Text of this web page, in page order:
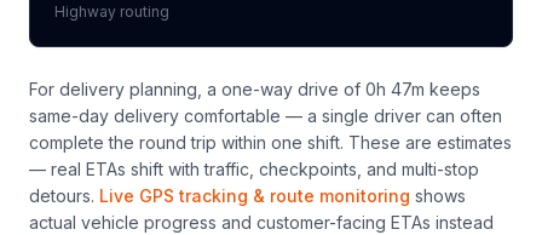
Highway routing
For delivery planning, a one-way drive of 0h 47m keeps
same-day delivery comfortable — a single driver can often
complete the round trip within one shift. These are estimates
— real ETAs shift with traffic, checkpoints, and multi-stop
detours. Live GPS tracking & route monitoring shows
actual vehicle progress and customer-facing ETAs instead